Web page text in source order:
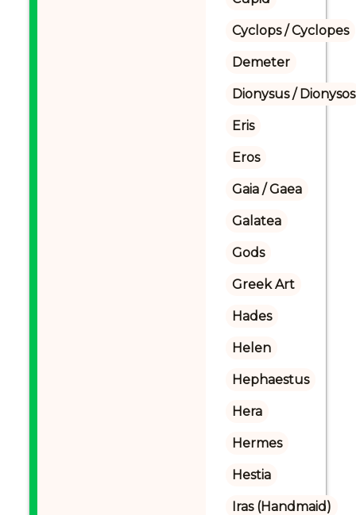
Cyclops / Cyclopes
Demeter
Dionysus / Dionysos
Eris
Eros
Gaia / Gaea
Galatea
Gods
Greek Art
Hades
Helen
Hephaestus
Hera
Hermes
Hestia
Iras (Handmaid)